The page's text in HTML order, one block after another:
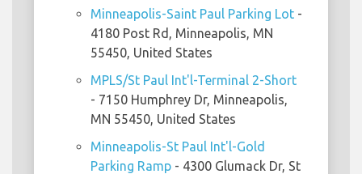
Minneapolis-Saint Paul Parking Lot -
4180 Post Rd, Minneapolis, MN
55450, United States
MPLS/St Paul Int'l-Terminal 2-Short
- 7150 Humphrey Dr, Minneapolis,
MN 55450, United States
Minneapolis-St Paul Int'l-Gold
Parking Ramp - 4300 Glumack Dr, St